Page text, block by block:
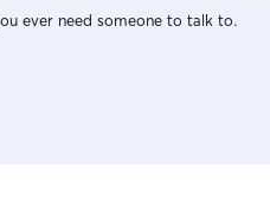
ever need someone to talk to.